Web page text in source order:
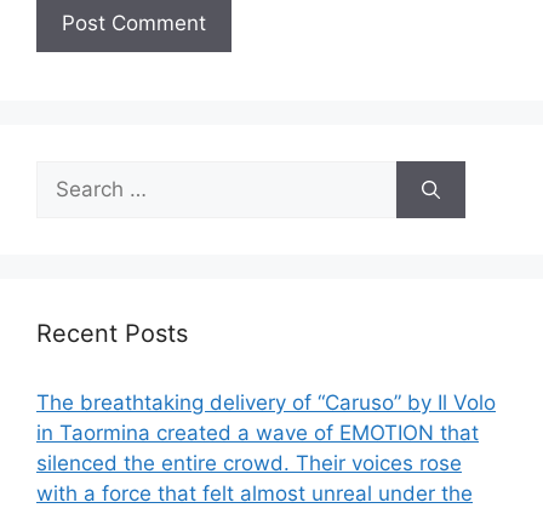
Search
for:
Recent Posts
The breathtaking delivery of “Caruso” by Il Volo
in Taormina created a wave of EMOTION that
silenced the entire crowd. Their voices rose
with a force that felt almost unreal under the